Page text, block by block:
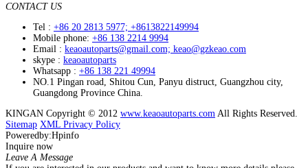
CONTACT US
Tel : +86 20 2813 5977; +8613822149994
Mobile phone: +86 138 2214 9994
Email : keaoautoparts@gmail.com; keao@gzkeao.com
skype : keaoautoparts
Whatsapp : +86 138 221 49994
NO.1 Pingan road, Shitou Cun, Panyu distruct, Guangzhou city,
Guangdong Province China.
KINGAN Copyright © 2012 www.keaoautoparts.com All Rights Reserved.
Sitemap XML Privacy Policy
Poweredby:Hpinfo
Inquire now
Leave A Message